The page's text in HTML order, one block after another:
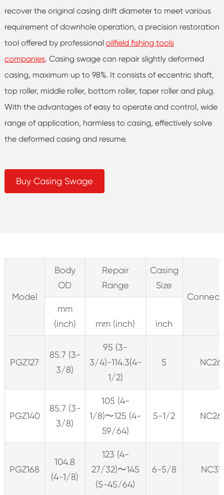
recover the original casing drift diameter to meet various
requirement of downhole operation, a precision restoration
tool offered by professional oilfield fishing tools
companies. Casing swage can repair slightly deformed
casing, maximum up to 98%. It consists of eccentric shaft,
top roller, middle roller, bottom roller, taper roller and plug.
With the advantages of easy to operate and control, wide
range of application, harmless to casing, effectively solve
the deformed casing and resume.
Buy Casing Swage
Model
Body
OD
Repair
Range
Casing
Size
mm
(inch)
mm (inch) inch
PGZ127
85.7 (3-
3/8)
95 (3-
3/4)-114.3(4-
1/2)
5 NC26
PGZ140
85.7 (3-
3/8)
105 (4-
1/8)〜125 (4-
59/64)
5-1/2 NC26
PGZ168
104.8
(4-1/8)
123 (4-
27/32)〜145
(5-45/64)
6-5/8 NC31